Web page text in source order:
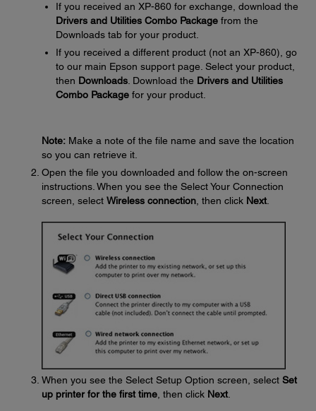
If you received an XP-860 for exchange, download the
Drivers and Utilities Combo Package from the
Downloads tab for your product.
If you received a different product (not an XP-860), go
to our main Epson support page. Select your product,
then Downloads. Download the Drivers and Utilities
Combo Package for your product.
Note: Make a note of the file name and save the location
so you can retrieve it.
Open the file you downloaded and follow the on-screen
instructions. When you see the Select Your Connection
screen, select Wireless connection, then click Next.
When you see the Select Setup Option screen, select Set
up printer for the first time, then click Next.